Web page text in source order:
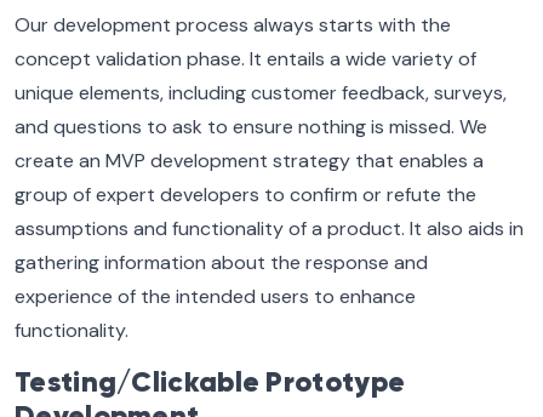
Our development process always starts with the
concept validation phase. It entails a wide variety of
unique elements, including customer feedback, surveys,
and questions to ask to ensure nothing is missed. We
create an MVP development strategy that enables a
group of expert developers to confirm or refute the
assumptions and functionality of a product. It also aids in
gathering information about the response and
experience of the intended users to enhance
functionality.
Testing/Clickable Prototype